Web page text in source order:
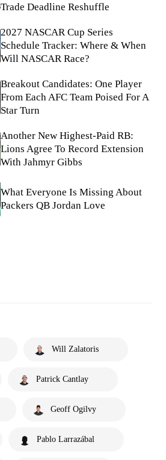
Trade Deadline Reshuffle
2027 NASCAR Cup Series
Schedule Tracker: Where & When
Will NASCAR Race?
Breakout Candidates: One Player
From Each AFC Team Poised For A
Star Turn
Another New Highest-Paid RB:
Lions Agree To Record Extension
With Jahmyr Gibbs
What Everyone Is Missing About
Packers QB Jordan Love
Will Zalatoris
Patrick Cantlay
Geoff Ogilvy
Pablo Larrazábal